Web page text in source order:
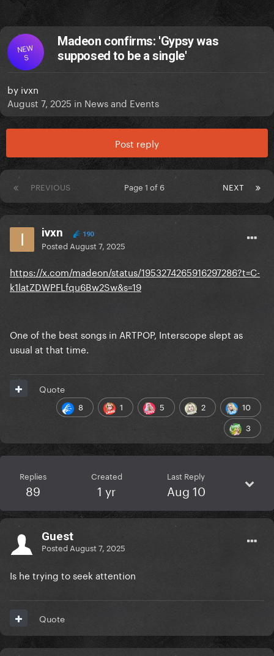
NEW
S
Madeon confirms: 'Gypsy was
supposed to be a single'
by ivxn
August 7, 2025 in News and Events
Post reply
PREVIOUS NEXT
Page 1 of 6
ivxn 190
Posted August 7, 2025
https://x.com/madeon/status/1953274265916297286?t=C-
k1latZDWPFLfqu6Bw2Sw&s=19
One of the best songs in ARTPOP, Interscope slept as
usual at that time.
8 1 5 2
10
3
Quote
Replies
89
Created
1 yr
Last Reply
Aug 10
Guest
Posted August 7, 2025
Is he trying to seek attention
Quote